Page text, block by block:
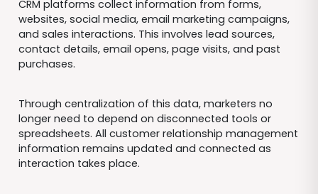
CRM platforms collect information from forms,
websites, social media, email marketing campaigns,
and sales interactions. This involves lead sources,
contact details, email opens, page visits, and past
purchases.
Through centralization of this data, marketers no
longer need to depend on disconnected tools or
spreadsheets. All customer relationship management
information remains updated and connected as
interaction takes place.